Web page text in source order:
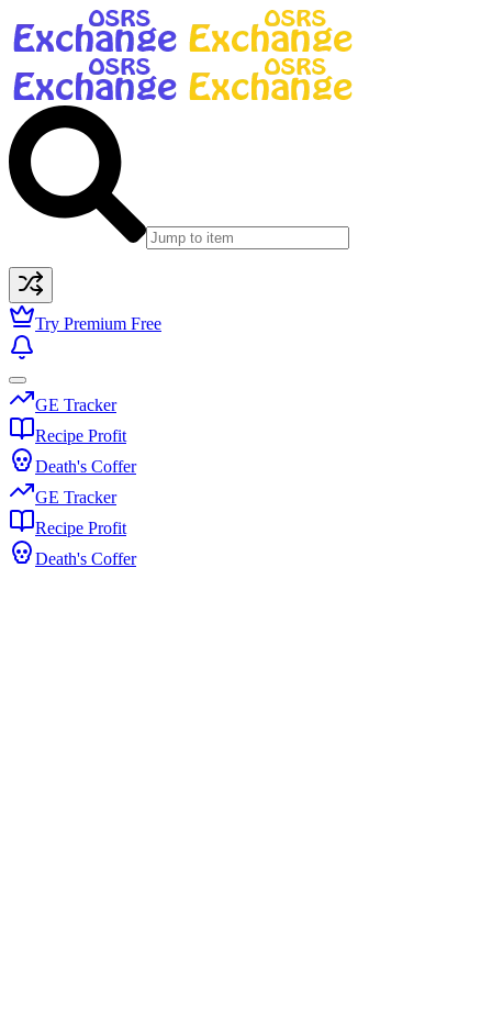
Try Premium Free
GE Tracker
Recipe Profit
Death's Coffer
GE Tracker
Recipe Profit
Death's Coffer